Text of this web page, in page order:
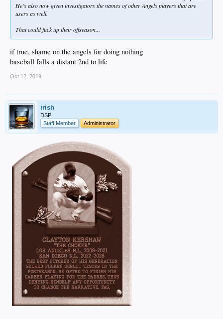
He’s also now given investigators the names of other Angels players that are
users as well.
That could fuck up their offseason...
if true, shame on the angels for doing nothing
baseball falls a distant 2nd to life
Oct 12, 2019
irish
DSP
Staff Member
Administrator